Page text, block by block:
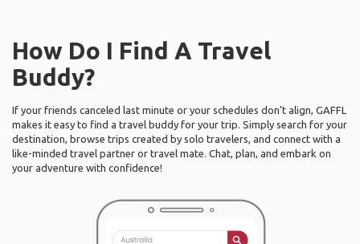
How Do I Find A Travel
Buddy?
If your friends canceled last minute or your schedules don’t align, GAFFL
makes it easy to find a travel buddy for your trip. Simply search for your
destination, browse trips created by solo travelers, and connect with a
like-minded travel partner or travel mate. Chat, plan, and embark on
your adventure with confidence!